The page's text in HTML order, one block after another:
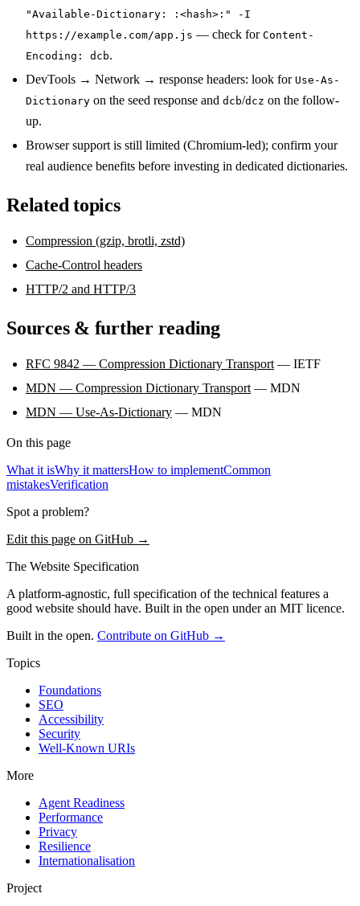
"Available-Dictionary: :<hash>:" -I
https://example.com/app.js — check for Content-
Encoding: dcb.
DevTools → Network → response headers: look for Use-As-
Dictionary on the seed response and dcb/dcz on the follow-
up.
Browser support is still limited (Chromium-led); confirm your
real audience benefits before investing in dedicated dictionaries.
Related topics
Compression (gzip, brotli, zstd)
Cache-Control headers
HTTP/2 and HTTP/3
Sources & further reading
RFC 9842 — Compression Dictionary Transport — IETF
MDN — Compression Dictionary Transport — MDN
MDN — Use-As-Dictionary — MDN
On this page
What it isWhy it mattersHow to implementCommon
mistakesVerification
Spot a problem?
Edit this page on GitHub →
The Website Specification
A platform-agnostic, full specification of the technical features a
good website should have. Built in the open under an MIT licence.
Built in the open. Contribute on GitHub →
Topics
Foundations
SEO
Accessibility
Security
Well-Known URIs
More
Agent Readiness
Performance
Privacy
Resilience
Internationalisation
Project